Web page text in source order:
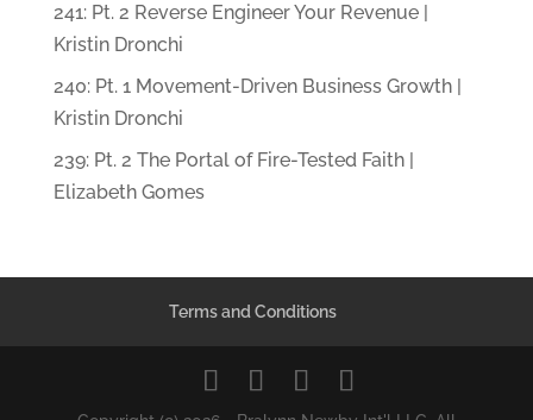
241: Pt. 2 Reverse Engineer Your Revenue |
Kristin Dronchi
240: Pt. 1 Movement-Driven Business Growth |
Kristin Dronchi
239: Pt. 2 The Portal of Fire-Tested Faith |
Elizabeth Gomes
Terms and Conditions